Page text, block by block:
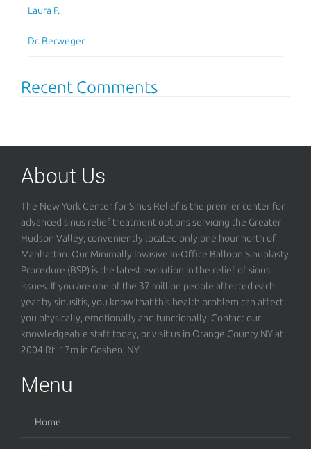
Laura F.
Dr. Berweger
Recent Comments
About Us
The New York Center for Sinus Relief is the premier center for
advanced sinus relief treatment options servicing the Greater
Hudson Valley; conveniently located only one hour north of
Manhattan. Our Minimally Invasive In-Office Balloon Sinuplasty
Procedure (BSP) is the latest evolution in the relief of sinus
issues. If you are one of the 37 million people affected each
year by sinusitis, you know that this health problem can affect
you physically, emotionally and functionally. Contact our
knowledgeable staff today, or visit us in Orange County NY at
2004 Rt. 17m in Goshen, NY.
Menu
Home